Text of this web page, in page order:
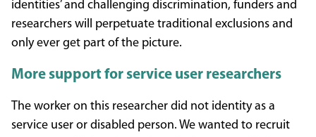
identities’ and challenging discrimination, funders and
researchers will perpetuate traditional exclusions and
only ever get part of the picture.
More support for service user researchers
The worker on this researcher did not identity as a
service user or disabled person. We wanted to recruit